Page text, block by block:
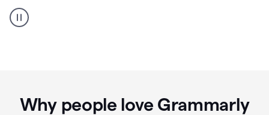
Portuguese
translation
Why people love Grammarly